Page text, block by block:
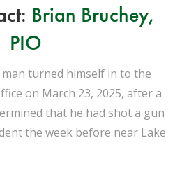
Brian Bruchey,
PIO
turned himself in to the
on March 23, 2025, after a
that he had shot a gun
the week before near Lake